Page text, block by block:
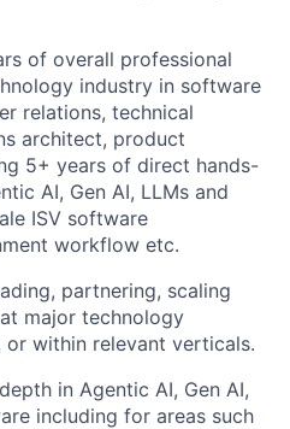
of overall professional
industry in software
relations, technical
architect, product
5+ years of direct hands-
AI, Gen AI, LLMs and
ISV software
workflow etc.
partnering, scaling
major technology
or within relevant verticals.
in Agentic AI, Gen AI,
including for areas such